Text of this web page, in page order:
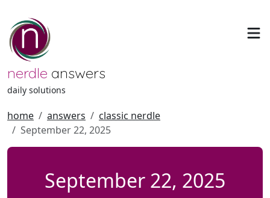
nerdle answers
daily solutions
home answers
classic nerdle
September 22, 2025
September 22, 2025